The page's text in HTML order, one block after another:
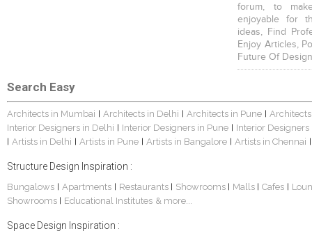
forum, to
enjoyable for
ideas, Find
Enjoy Articles,
Future Of
Search Easy
Architects in Mumbai Architects in Delhi Architects in Pune
Interior Designers in Delhi
Interior Designers in Pune Interior
Artists in Delhi Artists in Pune Artists in Bangalore Artists in Chennai
Structure Design Inspiration :
Bungalows Apartments Restaurants Showrooms Malls Cafes
Showrooms
Educational Institutes & more...
Space Design Inspiration :